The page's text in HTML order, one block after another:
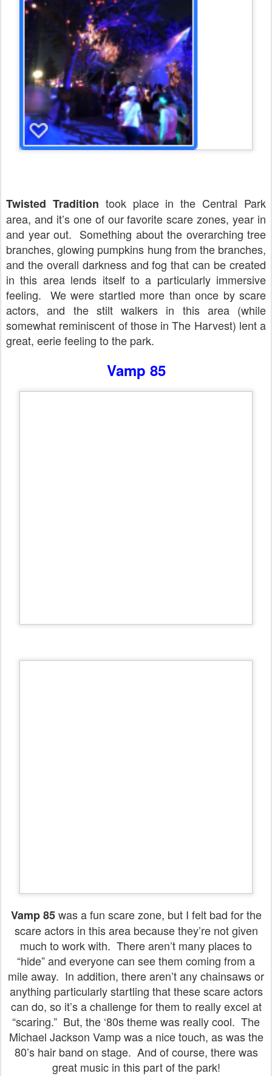
Twisted Tradition took place in the Central Park
area, and it’s one of our favorite scare zones, year in
and year out. Something about the overarching tree
branches, glowing pumpkins hung from the branches,
and the overall darkness and fog that can be created
in this area lends itself to a particularly immersive
feeling.
We were startled more than once by scare
actors, and the stilt walkers in this area (while
somewhat reminiscent of those in The Harvest) lent a
great, eerie feeling to the park.
Vamp 85
Vamp 85was a fun scare zone, but I felt bad for the
scare actors in this area because they’re not given
much to work with. There aren’t many places to
“hide” and everyone can see them coming from a
mile away. In addition, there aren’t any chainsaws or
anything particularly startling that these scare actors
can do, so it’s a challenge for them to really excel at
“scaring.” But, the ‘80s theme was really cool. The
Michael Jackson Vamp was a nice touch, as was the
80’s hair band on stage. And of course, there was
great music in this part of the park!